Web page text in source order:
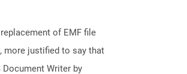
of EMF file
more justified to say that
Writer by